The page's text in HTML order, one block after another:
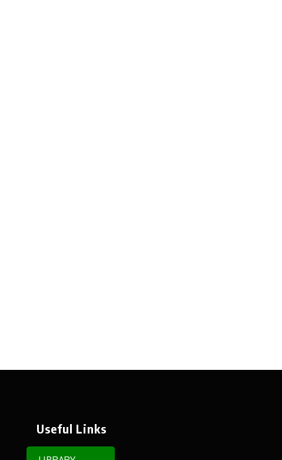
Useful Links